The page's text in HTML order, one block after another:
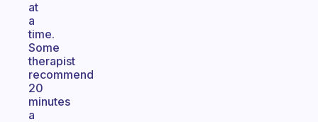
at
a
time.
Some
therapist
recommend
20
minutes
a